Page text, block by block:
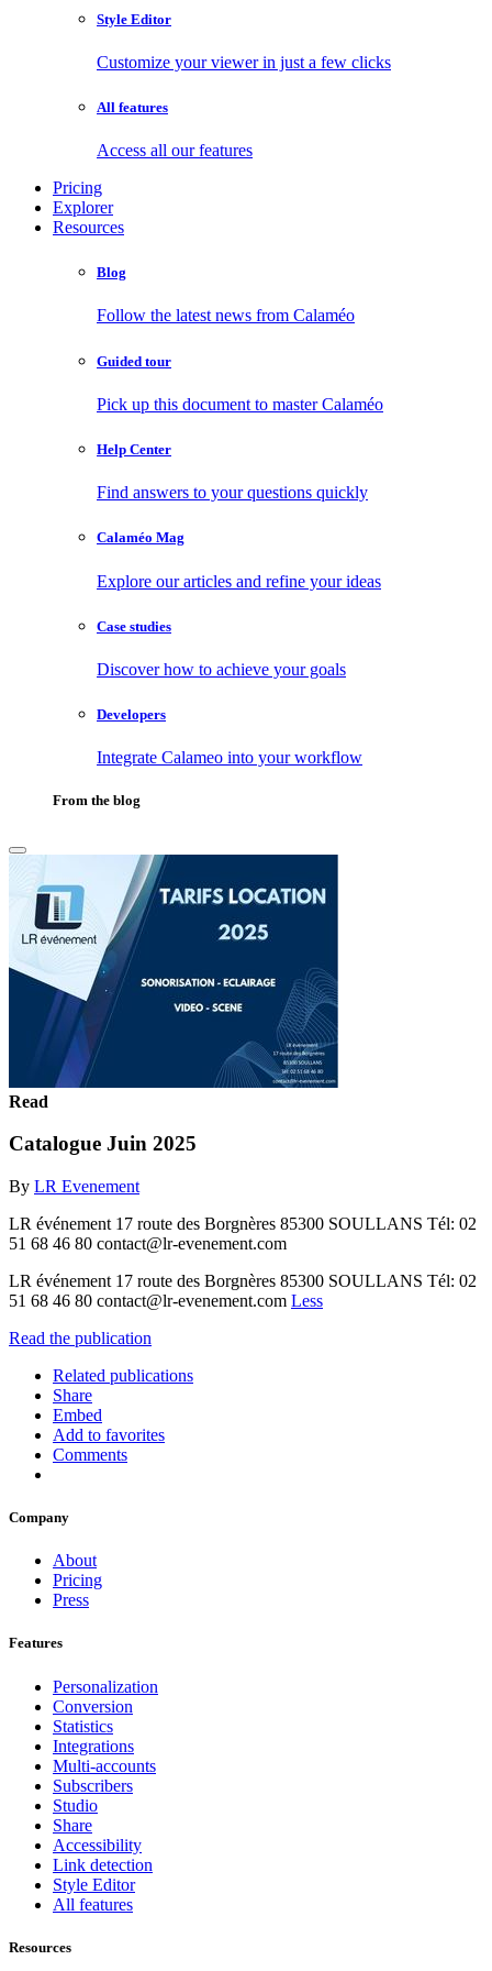
Style Editor
Customize your viewer in just a few clicks
All features
Access all our features
Pricing
Explorer
Resources
Blog
Follow the latest news from Calaméo
Guided tour
Pick up this document to master Calaméo
Help Center
Find answers to your questions quickly
Calaméo Mag
Explore our articles and refine your ideas
Case studies
Discover how to achieve your goals
Developers
Integrate Calameo into your workflow
From the blog
Read
Catalogue Juin 2025
By LR Evenement
LR événement 17 route des Borgnères 85300 SOULLANS Tél: 02
51 68 46 80 contact@lr-evenement.com
LR événement 17 route des Borgnères 85300 SOULLANS Tél: 02
51 68 46 80 contact@lr-evenement.com Less
Read the publication
Related publications
Share
Embed
Add to favorites
Comments
Company
About
Pricing
Press
Features
Personalization
Conversion
Statistics
Integrations
Multi-accounts
Subscribers
Studio
Share
Accessibility
Link detection
Style Editor
All features
Resources